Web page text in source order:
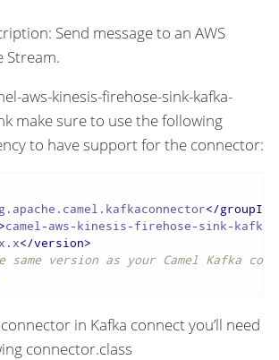
Send message to an AWS
Stream.
aws-kinesis-firehose-sink-kafka-
make sure to use the following
to have support for the connector:
</groupId
>camel-aws-kinesis-firehose-sink-kafka-
</version>
same version as your Camel Kafka
in Kafka connect you’ll need
connector.class